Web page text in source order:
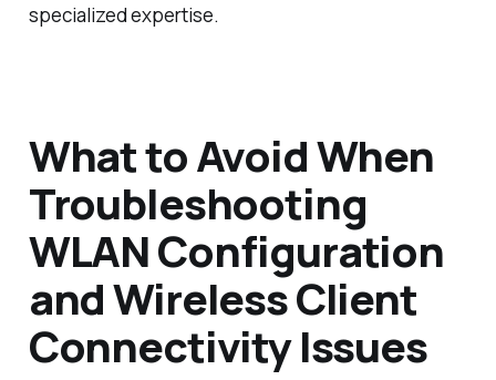
specialized expertise.
What to Avoid When
Troubleshooting
WLAN Configuration
and Wireless Client
Connectivity Issues